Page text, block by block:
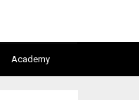
Academy